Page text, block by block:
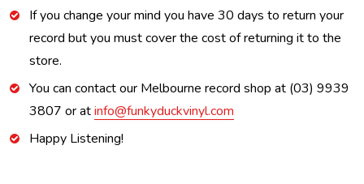
If you change your mind you have 30 days to return your
record but you must cover the cost of returning it to the
store.
You can contact our Melbourne record shop at (03) 9939
3807 or atinfo@funkyduckvinyl.com
Happy Listening!